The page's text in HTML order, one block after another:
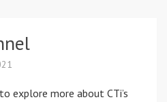
explore more about CTi’s